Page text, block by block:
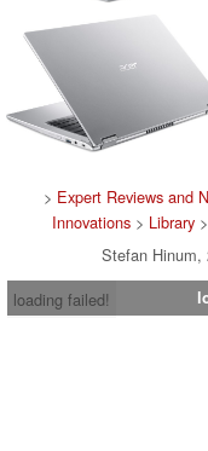
> Expert Reviews and
Innovations > Library >
Stefan Hinum,
loading failed!